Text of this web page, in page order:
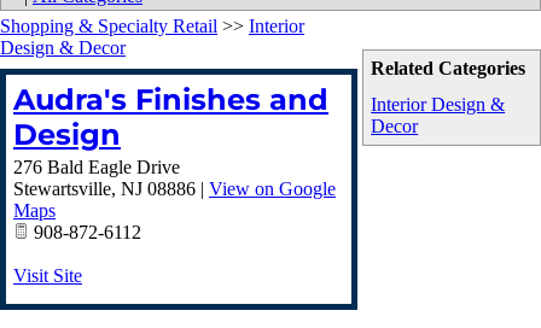
Related Categories
Interior Design &
Decor
Shopping & Specialty Retail >> Interior
Design & Decor
Audra's Finishes and
Design
276 Bald Eagle Drive
Stewartsville, NJ 08886 | View on Google
Maps
908-872-6112
Visit Site